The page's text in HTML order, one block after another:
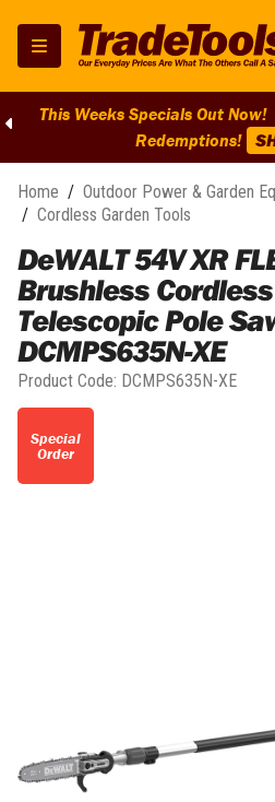
This Weeks Specials Out
Redemptions!
Home / Outdoor Power & Garden
/ Cordless Garden Tools
DeWALT 54V XR
Brushless
Telescopic Pole
DCMPS635N-XE
Product Code: DCMPS635N-XE
Special
Order